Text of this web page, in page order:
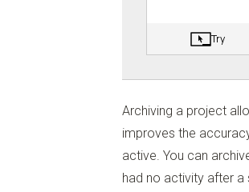
Archiving a project
improves the
active. You can
had no activity after